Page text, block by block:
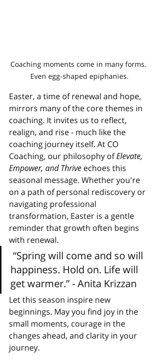
Coaching moments come in many forms.
Even egg-shaped epiphanies.
Easter, a time of renewal and hope,
mirrors many of the core themes in
coaching. It invites us to reflect,
realign, and rise - much like the
coaching journey itself. At CO
Coaching, our philosophy of Elevate,
Empower, and Thrive echoes this
seasonal message. Whether you're
on a path of personal rediscovery or
navigating professional
transformation, Easter is a gentle
reminder that growth often begins
with renewal.
“Spring will come and so will
happiness. Hold on. Life will
get warmer.” - Anita Krizzan
Let this season inspire new
beginnings. May you find joy in the
small moments, courage in the
changes ahead, and clarity in your
journey.